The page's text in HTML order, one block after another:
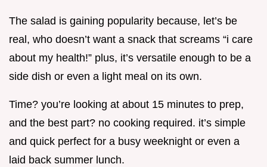
The salad is gaining popularity because, let’s be
real, who doesn’t want a snack that screams “i care
about my health!” plus, it’s versatile enough to be a
side dish or even a light meal on its own.
Time? you’re looking at about 15 minutes to prep,
and the best part? no cooking required. it’s simple
and quick perfect for a busy weeknight or even a
laid back summer lunch.